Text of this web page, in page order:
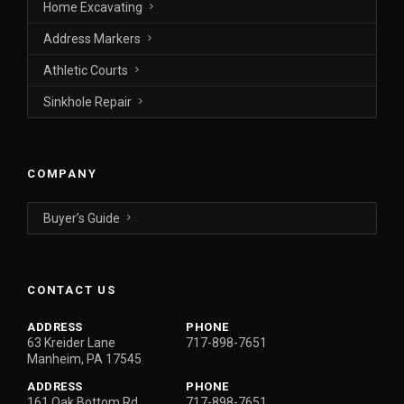
Home Excavating
Address Markers
Athletic Courts
Sinkhole Repair
COMPANY
Buyer’s Guide
CONTACT US
ADDRESS
63 Kreider Lane
Manheim, PA 17545
PHONE
717-898-7651
ADDRESS PHONE